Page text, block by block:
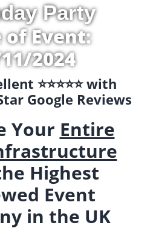
Party
of Event:
2024
⭐️⭐️⭐️⭐️⭐️ with
Google Reviews
Your Entire
Highest
Event
in the UK